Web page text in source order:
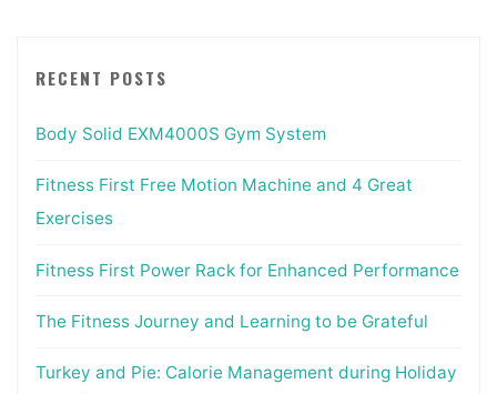
RECENT POSTS
Body Solid EXM4000S Gym System
Fitness First Free Motion Machine and 4 Great
Exercises
Fitness First Power Rack for Enhanced Performance
The Fitness Journey and Learning to be Grateful
Turkey and Pie: Calorie Management during Holiday